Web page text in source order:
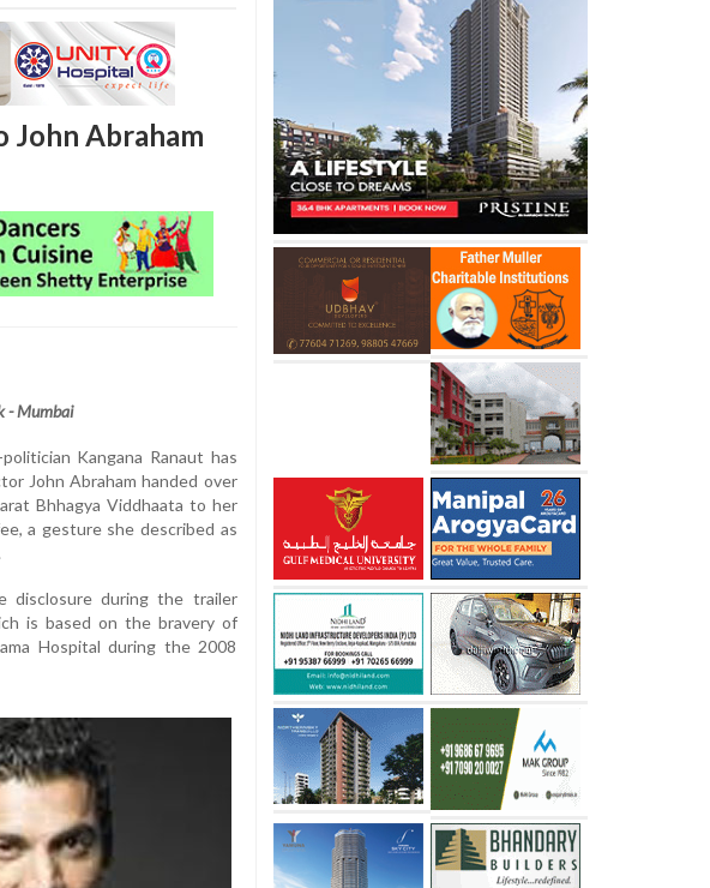
Abraham
- Mumbai
Kangana Ranaut has
John Abraham handed over
Bhhagya Viddhaata to her
a gesture she described as
disclosure during the trailer
is based on the bravery of
Hospital during the 2008